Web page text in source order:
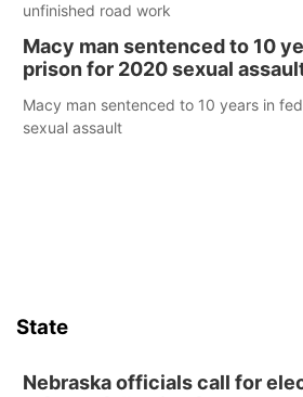
unfinished road work
Macy man sentenced to 10
prison for 2020 sexual
Macy man sentenced to 10 years in
sexual assault
State
Nebraska officials call for